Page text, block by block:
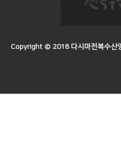
Copyright © 2018 다시마전복수산